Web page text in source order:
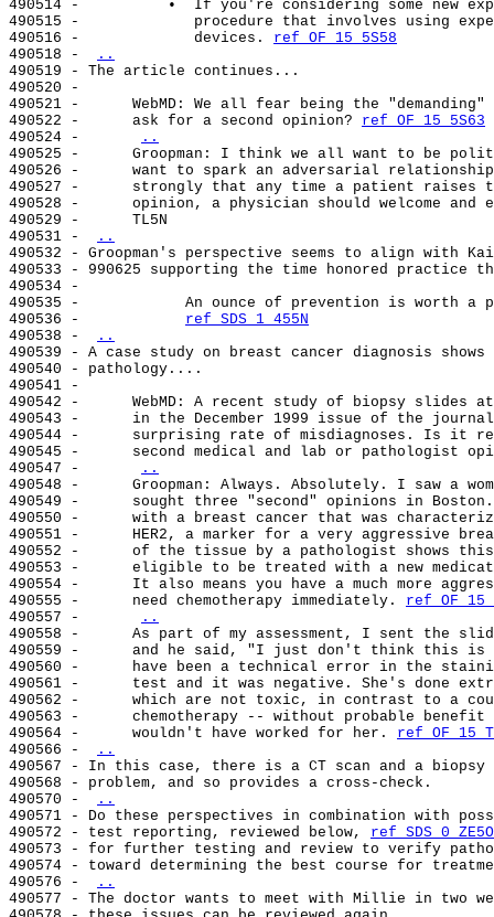
490514 -          •  If you're considering some new
490515 -             procedure that involves using
490516 -             devices. ref OF 15 5S58
490518 -
..
490519 - The article continues...
490520 -
490521 -      WebMD: We all fear being the
490522 -      ask for a second opinion? ref OF 15 5S63
490524 -
..
490525 -      Groopman: I think we all want to be
490526 -      want to spark an adversarial
490527 -      strongly that any time a patient raises
490528 -      opinion, a physician should welcome
490529 -      TL5N
490531 -
..
490532 - Groopman's perspective seems to align with
490533 - 990625 supporting the time honored practice
490534 -
490535 -            An ounce of prevention is worth a
490536 - ref SDS 1 455N
490538 -
..
490539 - A case study on breast cancer diagnosis
490540 - pathology....
490541 -
490542 -      WebMD: A recent study of biopsy slides at
490543 -      in the December 1999 issue of the journal
490544 -      surprising rate of misdiagnoses. Is it
490545 -      second medical and lab or pathologist
490547 -
..
490548 -      Groopman: Always. Absolutely. I saw a
490549 -      sought three "second" opinions in Boston.
490550 -      with a breast cancer that was
490551 -      HER2, a marker for a very aggressive
490552 -      of the tissue by a pathologist shows
490553 -      eligible to be treated with a new
490554 -      It also means you have a much more
490555 -      need chemotherapy immediately. ref OF 15
490557 -
..
490558 -      As part of my assessment, I sent the
490559 -      and he said, "I just don't think this is
490560 -      have been a technical error in the
490561 -      test and it was negative. She's done
490562 -      which are not toxic, in contrast to a
490563 -      chemotherapy -- without probable benefit
490564 -      wouldn't have worked for her. ref OF 15
490566 -
..
490567 - In this case, there is a CT scan and a biopsy
490568 - problem, and so provides a cross-check.
490570 -
..
490571 - Do these perspectives in combination with
490572 - test reporting, reviewed below, ref SDS 0 ZE5O
490573 - for further testing and review to verify
490574 - toward determining the best course for
490576 -
..
490577 - The doctor wants to meet with Millie in two